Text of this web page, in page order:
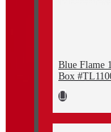
Blue Flame
Box